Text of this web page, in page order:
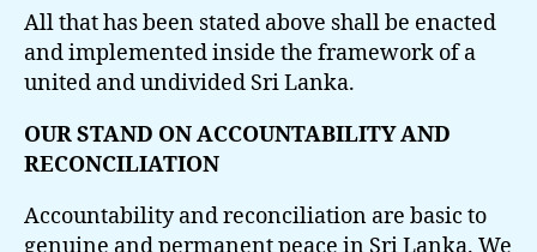
All that has been stated above shall be enacted
and implemented inside the framework of a
united and undivided Sri Lanka.
OUR STAND ON ACCOUNTABILITY AND
RECONCILIATION
Accountability and reconciliation are basic to
genuine and permanent peace in Sri Lanka. We